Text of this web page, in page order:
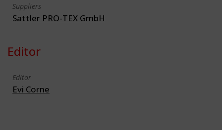
Suppliers
Sattler PRO-TEX GmbH
Editor
Editor
Evi Corne